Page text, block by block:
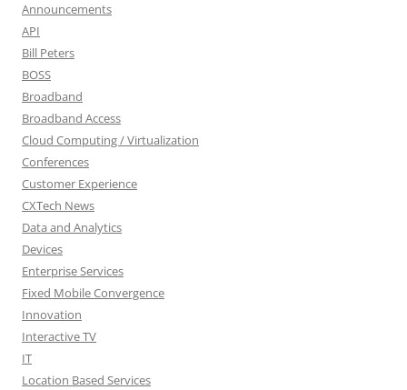
Announcements
API
Bill Peters
BOSS
Broadband
Broadband Access
Cloud Computing / Virtualization
Conferences
Customer Experience
CXTech News
Data and Analytics
Devices
Enterprise Services
Fixed Mobile Convergence
Innovation
Interactive TV
IT
Location Based Services